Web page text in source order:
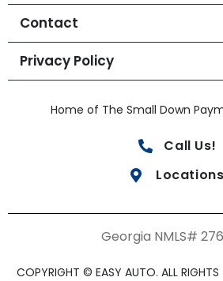
Contact
Privacy Policy
Home of The Small Down
Call Us!
Locations
Georgia NMLS#
COPYRIGHT © EASY AUTO. ALL RIGHTS